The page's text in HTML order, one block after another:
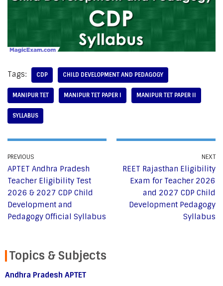
Tags: CDP CHILD DEVELOPMENT AND PEDAGOGY
MANIPUR TET MANIPUR TET PAPER I MANIPUR TET PAPER II
SYLLABUS
PREVIOUS
APTET Andhra Pradesh
Teacher Eligibility Test
2026 & 2027 CDP Child
Development and
Pedagogy Official Syllabus
NEXT
REET Rajasthan Eligibility
Exam for Teacher 2026
and 2027 CDP Child
Development Pedagogy
Syllabus
Topics & Subjects
Andhra Pradesh APTET